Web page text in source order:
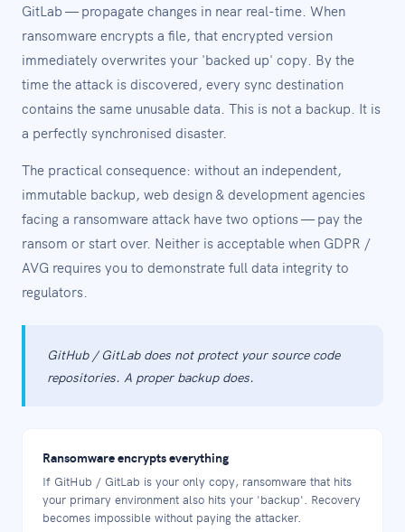
GitLab — propagate changes in near real-time. When
ransomware encrypts a file, that encrypted version
immediately overwrites your 'backed up' copy. By the
time the attack is discovered, every sync destination
contains the same unusable data. This is not a backup. It is
a perfectly synchronised disaster.
The practical consequence: without an independent,
immutable backup, web design & development agencies
facing a ransomware attack have two options — pay the
ransom or start over. Neither is acceptable when GDPR /
AVG requires you to demonstrate full data integrity to
regulators.
GitHub / GitLab does not protect your source code
repositories. A proper backup does.
Ransomware encrypts everything
If GitHub / GitLab is your only copy, ransomware that hits
your primary environment also hits your 'backup'. Recovery
becomes impossible without paying the attacker.